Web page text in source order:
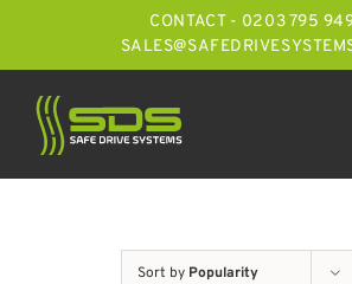
CONTACT - 0203 795
Sort by Popularity